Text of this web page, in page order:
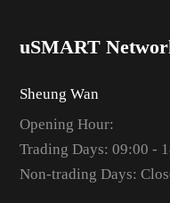
uSMART
Sheung Wan
Opening Hour:
Trading Days: 09:00 -
Non-trading Days: